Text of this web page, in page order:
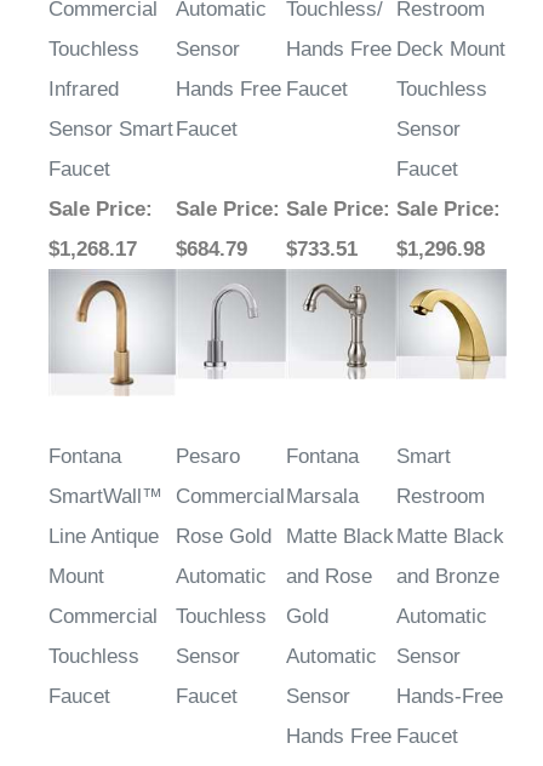
Touchless
Infrared
Sensor Smart
Faucet
Sensor
Hands Free
Faucet
Hands Free
Faucet
Deck Mount
Touchless
Sensor
Faucet
Sale Price
$1,268.17
$684.79
$733.51
Sale Price
$1,296.98
SmartWall™
Line Antique
Mount
Commercial
Touchless
Faucet
Commercial
Rose Gold
Automatic
Touchless
Sensor
Faucet
Marsala
Matte Black
and Rose
Gold
Automatic
Sensor
Hands Free
Faucet
Restroom
Matte Black
and Bronze
Automatic
Sensor
Hands-Free
Faucet